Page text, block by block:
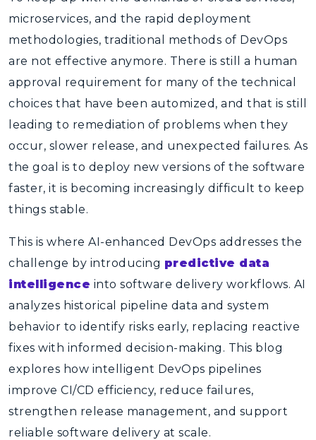
microservices, and the rapid deployment
methodologies, traditional methods of DevOps
are not effective anymore. There is still a human
approval requirement for many of the technical
choices that have been automized, and that is still
leading to remediation of problems when they
occur, slower release, and unexpected failures. As
the goal is to deploy new versions of the software
faster, it is becoming increasingly difficult to keep
things stable.
This is where AI-enhanced DevOps addresses the
challenge by introducing predictive data
intelligence into software delivery workflows. AI
analyzes historical pipeline data and system
behavior to identify risks early, replacing reactive
fixes with informed decision-making. This blog
explores how intelligent DevOps pipelines
improve CI/CD efficiency, reduce failures,
strengthen release management, and support
reliable software delivery at scale.